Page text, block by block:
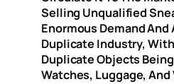
Selling Unqualified
Enormous Demand And
Duplicate Industry,
Duplicate Objects
Watches, Luggage, And